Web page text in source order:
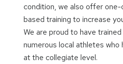
condition, we also offer
based training to increase
We are proud to have
numerous local athletes who
at the collegiate level.